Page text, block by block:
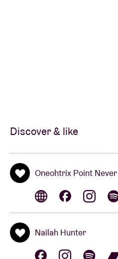
Discover & like
Oneohtrix Point Never
Nailah Hunter